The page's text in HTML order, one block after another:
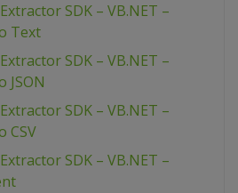
SDK – VB.NET –
Text
SDK – VB.NET –
JSON
SDK – VB.NET –
CSV
SDK – VB.NET –